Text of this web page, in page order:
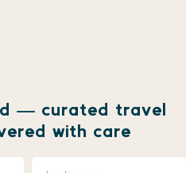
— curated travel
with care